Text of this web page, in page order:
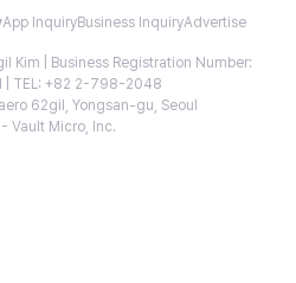
App InquiryBusiness InquiryAdvertise
Kim | Business Registration Number:
TEL: +82 2-798-2048
62gil, Yongsan-gu, Seoul
Vault Micro, Inc.